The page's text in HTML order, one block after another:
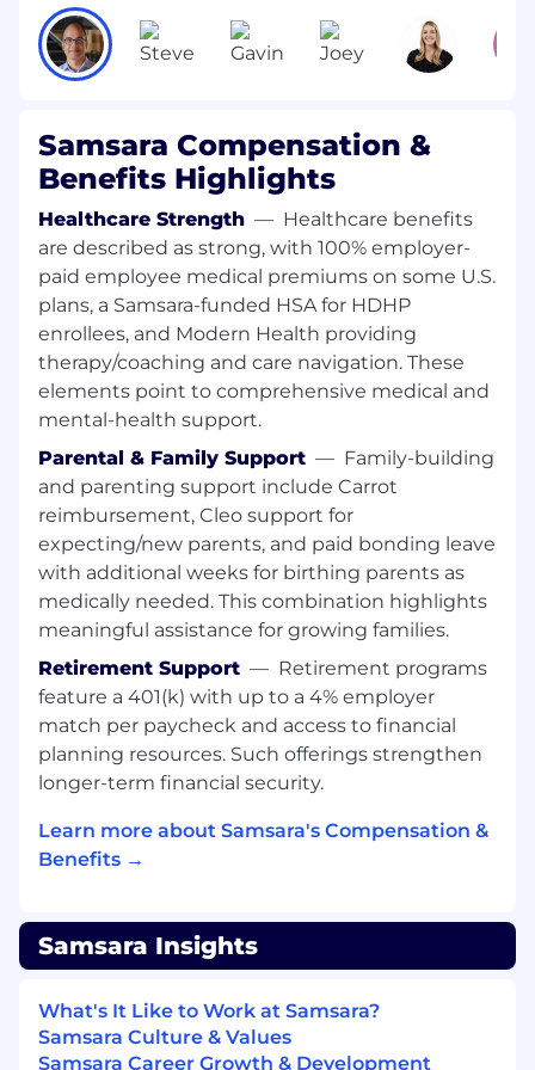
Identify innovative ways to reduce time to
market, improve product functionality, and
reduce costs.
and coordinate with Supply Chain
Management and New Product
Introduction teams to ensure production
readiness.
Manage internal and external
communications and coordinate
development and design processes,
including design reviews and approvals.
Work with global engineering teams to
deliver the projects that meet the defined
goals within schedule and budget
constraints.
suppliers to execute the product plan and
ensure on-time delivery and high-quality
results.
Champion, role model, and embed
Samsara’s cultural principles (Focus on
Customer Success, Build for the Long Term,
Adopt a Growth Mindset, Be Inclusive, Win
new offices.
Minimum requirements for the role:
8+ years of experience shipping high-
volume hardware programs at scale with
ODM and JDM partners overseas.
Solid organizational skills, including
Adaptive attitude to fast-evolving industry
and rapid development cycles.
critical problem-solving capabilities.
Versed in project planning tools such as
Microsoft Project, SmartSheets.
Samsara Compensation &
Benefits Highlights
Healthcare Strength — Healthcare benefits
are described as strong, with 100% employer-
paid employee medical premiums on some U.S.
plans, a Samsara-funded HSA for HDHP
enrollees, and Modern Health providing
therapy/coaching and care navigation. These
elements point to comprehensive medical and
mental-health support.
Parental & Family Support — Family-building
and parenting support include Carrot
reimbursement, Cleo support for
expecting/new parents, and paid bonding leave
with additional weeks for birthing parents as
medically needed. This combination highlights
meaningful assistance for growing families.
Retirement Support — Retirement programs
feature a 401(k) with up to a 4% employer
match per paycheck and access to financial
planning resources. Such offerings strengthen
longer-term financial security.
Learn more about Samsara's Compensation &
Benefits →
Samsara Insights
What's It Like to Work at Samsara?
Samsara Culture & Values
Samsara Career Growth & Development